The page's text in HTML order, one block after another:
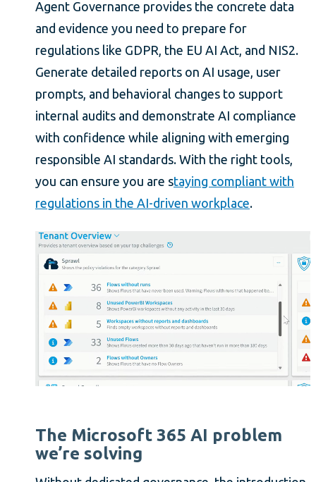
Agent Governance provides the concrete data
and evidence you need to prepare for
regulations like GDPR, the EU AI Act, and NIS2.
Generate detailed reports on AI usage, user
prompts, and behavioral changes to support
internal audits and demonstrate AI compliance
with confidence while aligning with emerging
responsible AI standards. With the right tools,
you can ensure you are staying compliant with
regulations in the AI-driven workplace.
The Microsoft 365 AI problem
we’re solving